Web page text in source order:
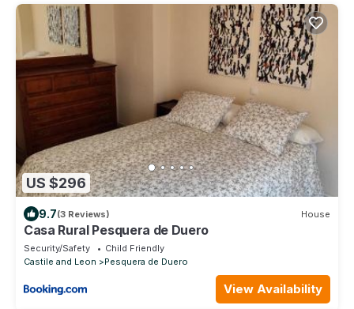
US $296
9.7(3 Reviews) House
Casa Rural Pesquera de Duero
Security/Safety
Child Friendly
Castile and Leon
Pesquera de Duero
View Availability